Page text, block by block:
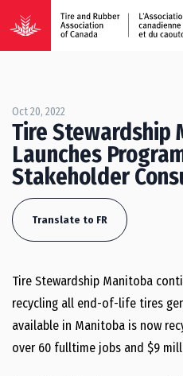
Oct 20, 2022
Tire Stewardship
Launches
Stakeholder
Translate to FR
Tire Stewardship Manitoba
recycling all end-of-life tires
available in Manitoba is now
over 60 fulltime jobs and $9